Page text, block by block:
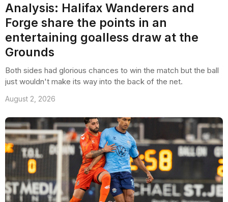
Analysis: Halifax Wanderers and
Forge share the points in an
entertaining goalless draw at the
Grounds
Both sides had glorious chances to win the match but the ball
just wouldn't make its way into the back of the net.
August 2, 2026